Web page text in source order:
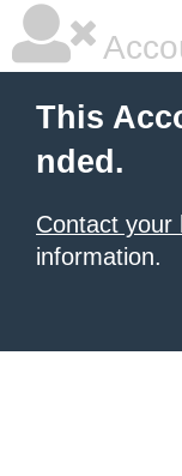
This
nded.
Contact your
information.